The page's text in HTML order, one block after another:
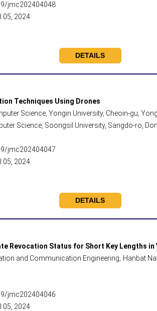
jmc202404048
05, 2024
DETAILS
Techniques Using Drones
Science, Yongin University, Cheoin-gu,
Science, Soongsil University, Sangdo-ro,
jmc202404047
05, 2024
DETAILS
Revocation Status for Short Key Lengths in
and Communication Engineering, Hanbat
jmc202404046
05, 2024